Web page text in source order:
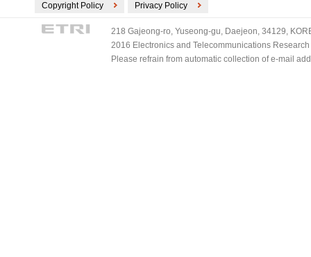
Copyright Policy Privacy Policy
218 Gajeong-ro, Yuseong-gu, Daejeon, 34129,
2016 Electronics and Telecommunications
Please refrain from automatic collection of e-mail